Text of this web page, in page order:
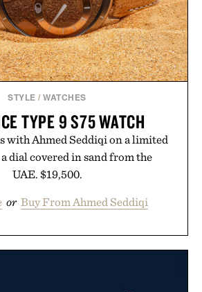
STYLE /WATCHES
TYPE 9 S75 WATCH
with Ahmed Seddiqi on a limited
dial covered in sand from the
UAE. $19,500.
or Buy From Ahmed Seddiqi